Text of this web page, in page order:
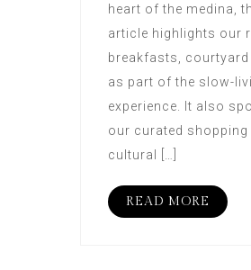
heart of the medina,
article highlights our
breakfasts, courtyard
as part of the slow-
experience. It also
our curated shopping
cultural […]
READ MORE